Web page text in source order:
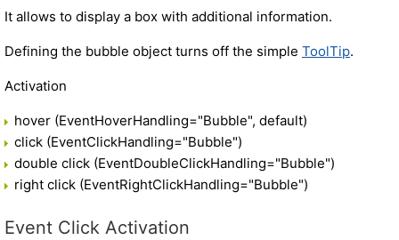
It allows to display a box with additional information.
Defining the bubble object turns off the simple ToolTip.
Activation
hover (EventHoverHandling="Bubble", default)
click (EventClickHandling="Bubble")
double click (EventDoubleClickHandling="Bubble")
right click (EventRightClickHandling="Bubble")
Event Click Activation